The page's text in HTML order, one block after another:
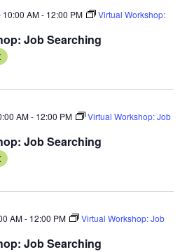
Job Searching
10:00 AM- 12:00 PM
Virtual Workshop:
Job Searching
AM- 12:00 PM
Virtual Workshop: Job
Job Searching
AM- 12:00 PM
Virtual Workshop: Job